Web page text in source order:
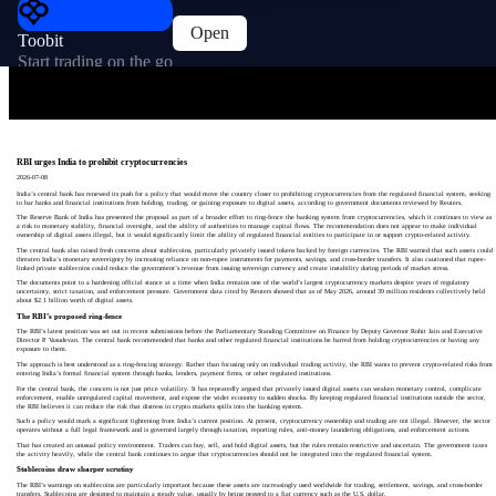
Toobit
Start trading on the go
Open
RBI urges India to prohibit cryptocurrencies
2026-07-08
India’s central bank has renewed its push for a policy that would move the country closer to prohibiting cryptocurrencies from the regulated financial system, seeking
to bar banks and financial institutions from holding, trading, or gaining exposure to digital assets, according to government documents reviewed by Reuters.
The Reserve Bank of India has presented the proposal as part of a broader effort to ring-fence the banking system from cryptocurrencies, which it continues to view as
a risk to monetary stability, financial oversight, and the ability of authorities to manage capital flows. The recommendation does not appear to make individual
ownership of digital assets illegal, but it would significantly limit the ability of regulated financial entities to participate in or support crypto-related activity.
The central bank also raised fresh concerns about stablecoins, particularly privately issued tokens backed by foreign currencies. The RBI warned that such assets could
threaten India’s monetary sovereignty by increasing reliance on non-rupee instruments for payments, savings, and cross-border transfers. It also cautioned that rupee-
linked private stablecoins could reduce the government’s revenue from issuing sovereign currency and create instability during periods of market stress.
The documents point to a hardening official stance at a time when India remains one of the world’s largest cryptocurrency markets despite years of regulatory
uncertainty, strict taxation, and enforcement pressure. Government data cited by Reuters showed that as of May 2026, around 39 million residents collectively held
about $2.1 billion worth of digital assets.
The RBI’s proposed ring-fence
The RBI’s latest position was set out in recent submissions before the Parliamentary Standing Committee on Finance by Deputy Governor Rohit Jain and Executive
Director P. Vasudevan. The central bank recommended that banks and other regulated financial institutions be barred from holding cryptocurrencies or having any
exposure to them.
The approach is best understood as a ring-fencing strategy. Rather than focusing only on individual trading activity, the RBI wants to prevent crypto-related risks from
entering India’s formal financial system through banks, lenders, payment firms, or other regulated institutions.
For the central bank, the concern is not just price volatility. It has repeatedly argued that privately issued digital assets can weaken monetary control, complicate
enforcement, enable unregulated capital movement, and expose the wider economy to sudden shocks. By keeping regulated financial institutions outside the sector,
the RBI believes it can reduce the risk that distress in crypto markets spills into the banking system.
Such a policy would mark a significant tightening from India’s current position. At present, cryptocurrency ownership and trading are not illegal. However, the sector
operates without a full legal framework and is governed largely through taxation, reporting rules, anti-money laundering obligations, and enforcement actions.
That has created an unusual policy environment. Traders can buy, sell, and hold digital assets, but the rules remain restrictive and uncertain. The government taxes
the activity heavily, while the central bank continues to argue that cryptocurrencies should not be integrated into the regulated financial system.
Stablecoins draw sharper scrutiny
The RBI’s warnings on stablecoins are particularly important because these assets are increasingly used worldwide for trading, settlement, savings, and cross-border
transfers. Stablecoins are designed to maintain a steady value, usually by being pegged to a fiat currency such as the U.S. dollar.